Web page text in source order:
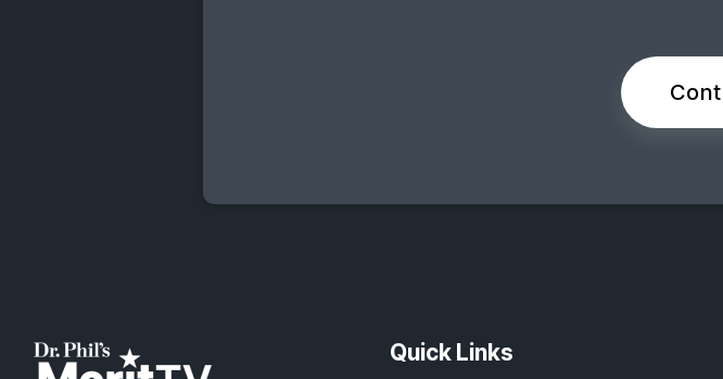
Quick Links